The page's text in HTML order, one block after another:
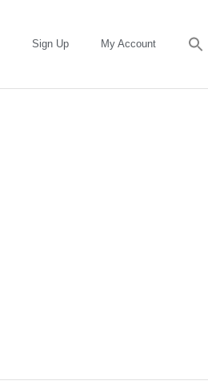
Sign Up My Account